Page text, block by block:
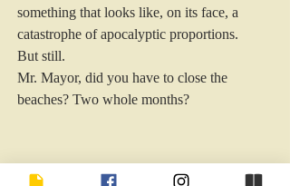
something that looks like, on its face, a
catastrophe of apocalyptic proportions.
But still.
Mr. Mayor, did you have to close the
beaches? Two whole months?